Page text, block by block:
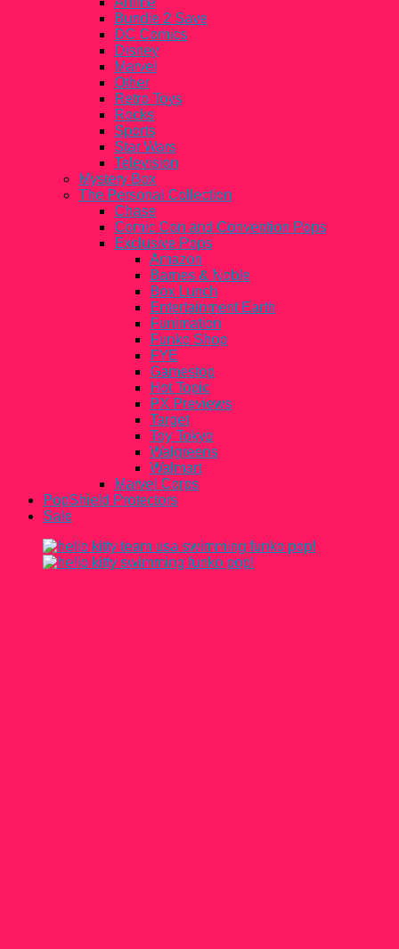
Bundle 2 Save
DC Comics
Disney
Marvel
Other
Retro Toys
Rocks
Sports
Star Wars
Television
Mystery Box
The Personal Collection
Chase
Comic Con and Convention Pops
Exclusive Pops
Amazon
Barnes & Noble
Box Lunch
Entertainment Earth
Funimation
Funko Shop
FYE
Gamestop
Hot Topic
PX Previews
Target
Toy Tokyo
Walgreens
Walmart
Marvel Corps
PopShield Protectors
Sale